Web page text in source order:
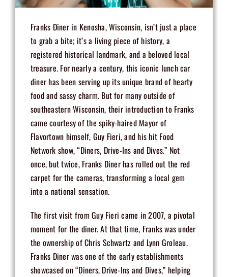
Franks Diner in Kenosha, Wisconsin, isn’t just a place
to grab a bite; it’s a living piece of history, a
registered historical landmark, and a beloved local
treasure. For nearly a century, this iconic lunch car
diner has been serving up its unique brand of hearty
food and sassy charm. But for many outside of
southeastern Wisconsin, their introduction to Franks
came courtesy of the spiky-haired Mayor of
Flavortown himself, Guy Fieri, and his hit Food
Network show, “Diners, Drive-Ins and Dives.” Not
once, but twice, Franks Diner has rolled out the red
carpet for the cameras, transforming a local gem
into a national sensation.
The first visit from Guy Fieri came in 2007, a pivotal
moment for the diner. At that time, Franks was under
the ownership of Chris Schwartz and Lynn Groleau.
Franks Diner was one of the early establishments
showcased on “Diners, Drive-Ins and Dives,” helping